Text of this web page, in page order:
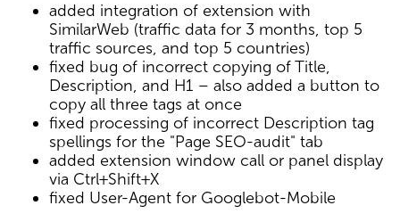
added integration of extension with
SimilarWeb (traffic data for 3 months, top 5
traffic sources, and top 5 countries)
fixed bug of incorrect copying of Title,
Description, and H1 – also added a button to
copy all three tags at once
fixed processing of incorrect Description tag
spellings for the "Page SEO-audit" tab
added extension window call or panel display
via Ctrl+Shift+X
fixed User-Agent for Googlebot-Mobile